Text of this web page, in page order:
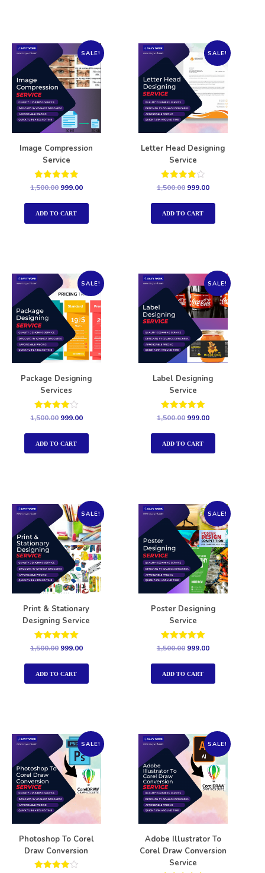
SALE!
Image Compression
Service
Rated
out of 5
1,500.00 999.00
ADD TO CART
SALE!
Letter Head Designing
Service
Rated
out of 5
1,500.00 999.00
ADD TO CART
SALE!
Package Designing
Services
Rated
out of 5
1,500.00 999.00
ADD TO CART
SALE!
Label Designing
Service
Rated
out of 5
1,500.00 999.00
ADD TO CART
SALE!
Print & Stationary
Designing Service
Rated
out of 5
1,500.00 999.00
ADD TO CART
SALE!
Poster Designing
Service
Rated
out of 5
1,500.00 999.00
ADD TO CART
SALE!
Photoshop To Corel
Draw Conversion
SALE!
Adobe Illustrator To
Corel Draw Conversion
Service